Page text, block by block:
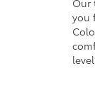
Our
you